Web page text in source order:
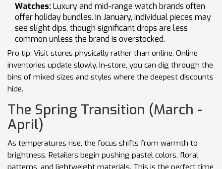
Watches:Luxury and mid-range watch brands often
offer holiday bundles. In January, individual pieces may
see slight dips, though significant drops are less
common unless the brand is overstocked.
Pro tip: Visit stores physically rather than online. Online
inventories update slowly. In-store, you can dig through the
bins of mixed sizes and styles where the deepest discounts
hide.
The Spring Transition (March -
April)
As temperatures rise, the focus shifts from warmth to
brightness. Retailers begin pushing pastel colors, floral